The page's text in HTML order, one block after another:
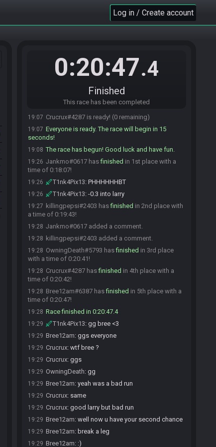
Log in / Create account
0:20:47.4
Finished
This race has been completed
Jankmo#0617 is ready! (2 remaining)
ready to go
killingpepsi:gl
Bree12am tyty
HAM
OwningDeath:gl
19:07 Crucrux#4287 is ready! (0 remaining)
19:07 Everyone is ready. The race will begin in 15
seconds!
19:08 The race has begun! Good luck and have fun.
19:26 Jankmo#0617 hasfinished in 1st place with a
time of 0:18:07!
19:26 T1nk4Pix13: PHHHHHHBT
19:26 T1nk4Pix13: -0.3 into larry
19:27 killingpepsi#2403 hasfinished in 2nd place with
a time of 0:19:43!
19:28 Jankmo#0617 added a comment.
19:28 killingpepsi#2403 added a comment.
19:28 OwningDeath#5793 hasfinished in 3rd place
with a time of 0:20:41!
19:28 Crucrux#4287 hasfinished in 4th place with a
time of 0:20:42!
19:28 Bree12am#6387 hasfinished in 5th place with a
time of 0:20:47!
19:28 Race finished in 0:20:47.4
19:29 T1nk4Pix13: gg bree <3
19:29 Bree12am: ggs everyone
19:29 Crucrux: wtf bree ?
19:29 Crucrux: ggs
19:29 OwningDeath: gg
19:29 Bree12am: yeah was a bad run
19:29 Crucrux: same
19:29 Crucrux: good larry but bad run
19:29 Bree12am: well now u have your second chance
19:29 Bree12am: break a leg
19:29 Bree12am: :)